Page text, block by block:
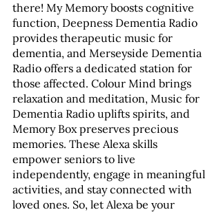
there! My Memory boosts cognitive
function, Deepness Dementia Radio
provides therapeutic music for
dementia, and Merseyside Dementia
Radio offers a dedicated station for
those affected. Colour Mind brings
relaxation and meditation, Music for
Dementia Radio uplifts spirits, and
Memory Box preserves precious
memories. These Alexa skills
empower seniors to live
independently, engage in meaningful
activities, and stay connected with
loved ones. So, let Alexa be your